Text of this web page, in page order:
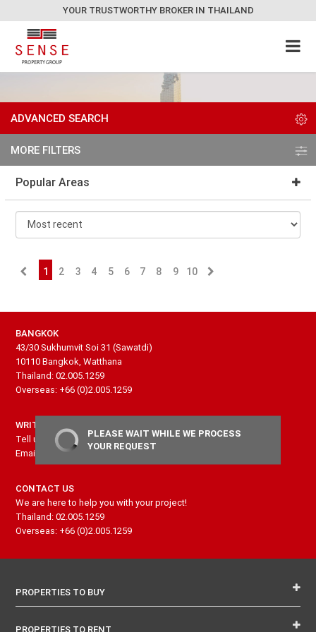
YOUR TRUSTWORTHY BROKER IN THAILAND
ADVANCED SEARCH
MORE FILTERS
Popular Areas
PLEASE WAIT WHILE WE PROCESS
YOUR REQUEST
1 2 3 4 5 6 7 8 9 10
BANGKOK
43/30 Sukhumvit Soi 31 (Sawatdi)
10110 Bangkok, Watthana
Thailand: 02.005.1259
Overseas: +66 (0)2.005.1259
WRITE US
Tell us more about your project and needs
Email: contact@senseproperty.com
CONTACT US
We are here to help you with your project!
Thailand: 02.005.1259
Overseas: +66 (0)2.005.1259
PROPERTIES TO BUY
PROPERTIES TO RENT